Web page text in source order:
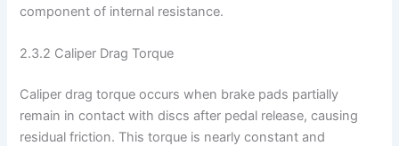
component of internal resistance.
2.3.2 Caliper Drag Torque
Caliper drag torque occurs when brake pads partially
remain in contact with discs after pedal release, causing
residual friction. This torque is nearly constant and